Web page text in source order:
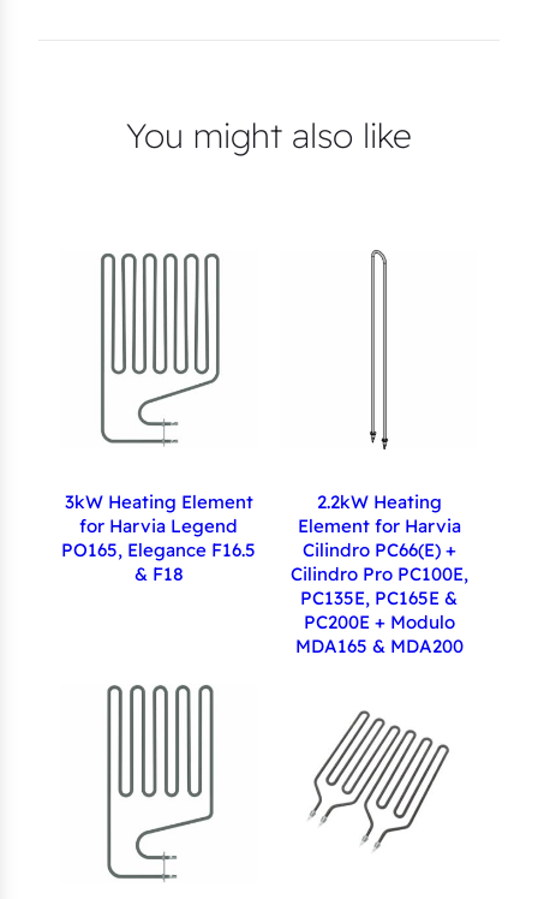
You might also like
3kW Heating Element
for Harvia Legend
PO165, Elegance F16.5
& F18
2.2kW Heating
Element for Harvia
Cilindro PC66(E) +
Cilindro Pro PC100E,
PC135E, PC165E &
PC200E + Modulo
MDA165 & MDA200